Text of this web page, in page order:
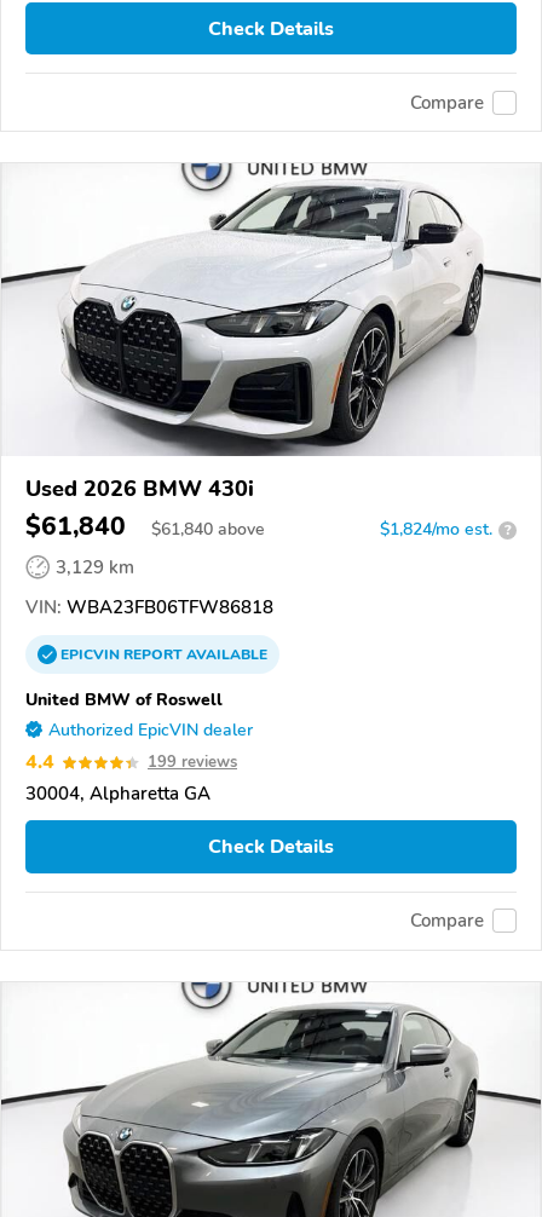
Check Details
Compare
Used 2026 BMW 430i
$61,840 $61,840 above $1,824/mo est. ?
3,129 km
VIN: WBA23FB06TFW86818
EPICVINREPORTAVAILABLE
United BMW of Roswell
Authorized EpicVIN dealer
4.4 199 reviews
30004, Alpharetta GA
Check Details
Compare